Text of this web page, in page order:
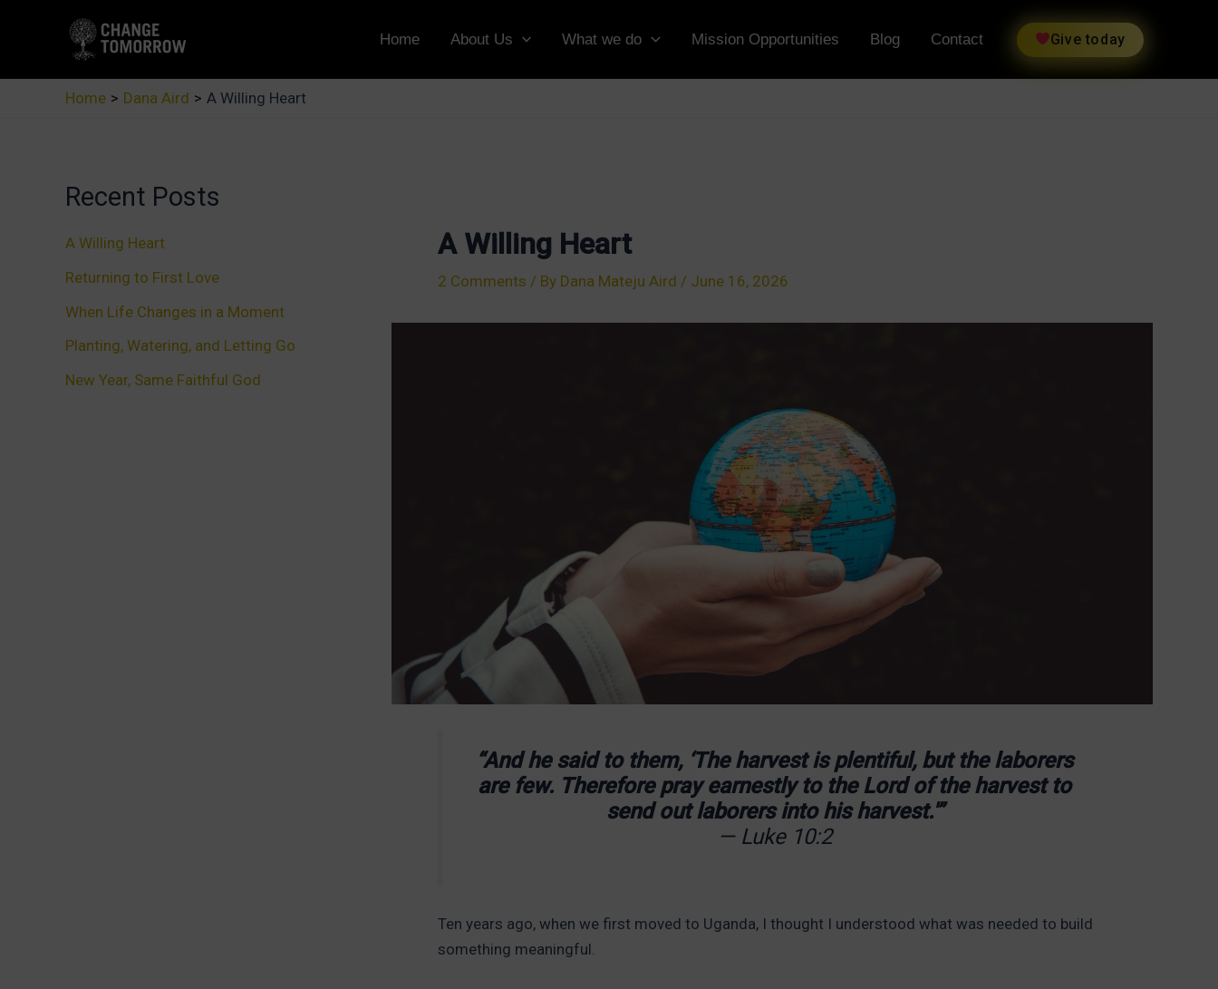
Home About Us What we do Mission Opportunities Blog Contact Give today
Home Dana Aird A Willing Heart
Recent Posts
A Willing Heart
Returning to First Love
When Life Changes in a Moment
Planting, Watering, and Letting Go
New Year, Same Faithful God
A Willing Heart
2 Comments / By Dana Mateju Aird / June 16, 2026
“And he said to them, ‘The harvest is plentiful, but the laborers
are few. Therefore pray earnestly to the Lord of the harvest to
send out laborers into his harvest.'”
— Luke 10:2
Ten years ago, when we first moved to Uganda, I thought I understood what was needed to build
something meaningful.